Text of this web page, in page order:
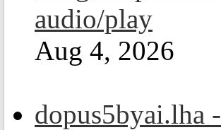
audio/play
Aug 4, 2026
dopus5byai.lha -